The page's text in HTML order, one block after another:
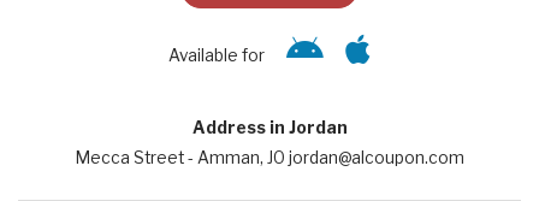
Available for
Address in Jordan
Mecca Street - Amman, JO jordan@alcoupon.com